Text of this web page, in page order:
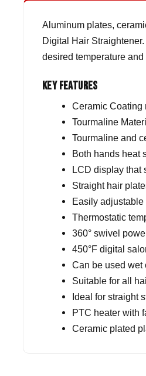
Aluminum plates,
Digital Hair
desired temperature
Key Features
Ceramic Coating
Tourmaline
Tourmaline and
Both hands heat
LCD display that
Straight hair
Easily adjustable
Thermostatic
360° swivel
450°F digital
Can be used wet
Suitable for all
Ideal for straight
PTC heater with
Ceramic plated